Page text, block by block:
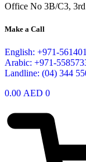
Office No 3B/C3,
Make a Call
English: +971-
Arabic: +971-
Landline: (04) 344
0.00 AED 0